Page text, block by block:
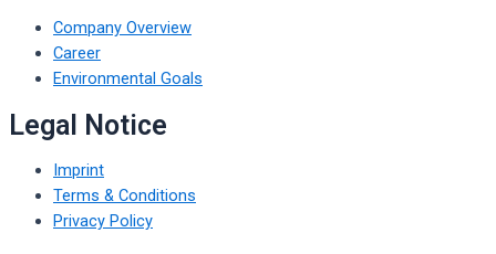
Company Overview
Career
Environmental Goals
Legal Notice
Imprint
Terms & Conditions
Privacy Policy